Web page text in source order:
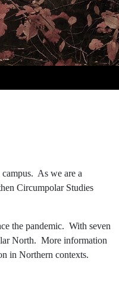
As we are a
Circumpolar Studies
the pandemic. With seven
North. More information
in Northern contexts.